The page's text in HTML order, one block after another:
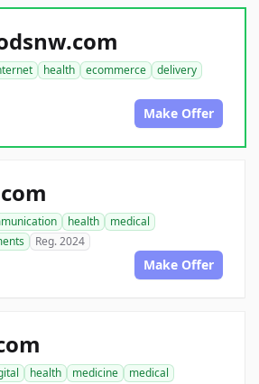
health ecommerce
delivery
Make Offer
health
medical
Reg. 2024
Make Offer
health medicine
medical